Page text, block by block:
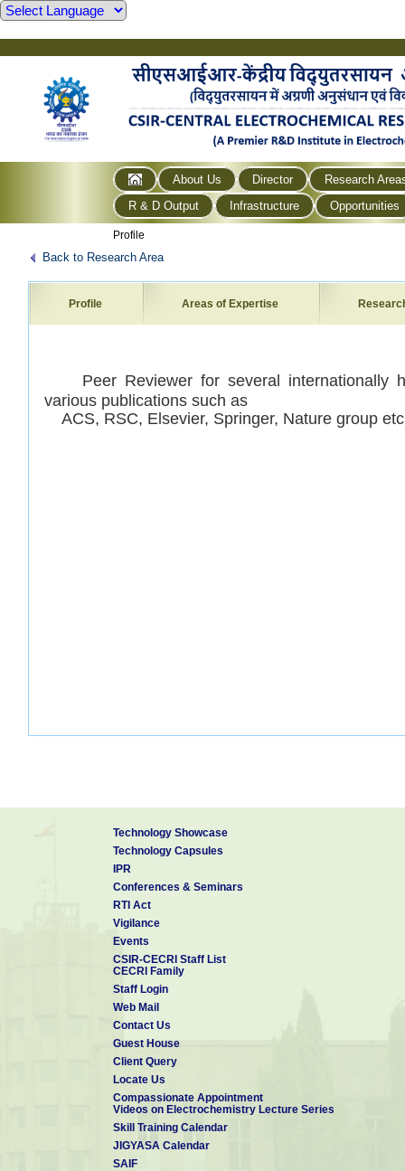
About Us Director
Research
R & D Output
Infrastructure Opportunities
Profile
Back to Research Area
Profile Areas of Expertise
Peer Reviewer for several internationally
various publications such as
ACS, RSC, Elsevier, Springer, Nature group
Technology Showcase
Technology Capsules
IPR
Conferences & Seminars
RTI Act
Vigilance
Events
CSIR-CECRI Staff List
CECRI Family
Staff Login
Web Mail
Contact Us
Guest House
Client Query
Locate Us
Compassionate Appointment
Videos on Electrochemistry Lecture Series
Skill Training Calendar
JIGYASA Calendar
SAIF